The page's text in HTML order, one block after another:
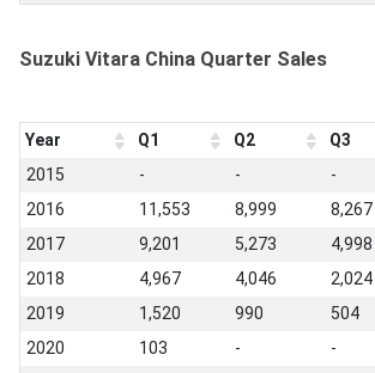
Suzuki Vitara China Quarter Sales
Year Q1 Q2 Q3
2015
- - -
2016
11,553 8,999 8,267
2017
9,201 5,273 4,998
2018
4,967 4,046 2,024
2019
1,520 990 504
2020
103 - -